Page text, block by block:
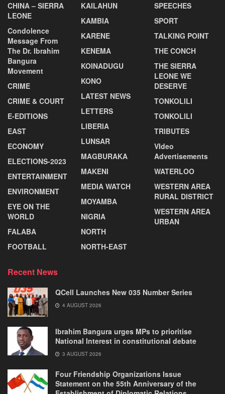
CHINA – SIERRA
LEONE
Condolence
Message From
The Dr. Ibrahim
Bangura
Movement
CRIME
CRIME & COURT
E-EDITIONS
EAST
ECONOMY
ELECTIONS-2023
ENTERTAINMENT
ENVIRONMENT
EYE ON THE
WORLD
FALABA
FOOTBALL
KAILAHUN
KAMBIA
KARENE
KENEMA
KOINADUGU
KONO
LATEST NEWS
LETTERS
LIBERIA
LUNSAR
MAGBURAKA
MAKENI
MEDIA WATCH
MOYAMBA
NIGRIA
NORTH
NORTH-EAST
SPEECHES
SPORT
TALKING POINT
THE CONCH
THE SIERRA
LEONE WE
DESERVE
TONKOLILI
TONKOLILI
TRIBUTES
VIdeo
Advertisements
WATERLOO
WESTERN AREA
RURAL DISTRICT
WESTERN AREA
URBAN
Recent News
QCell Launches New 035 Number Series
4 AUGUST 2026
Ibrahim Bangura urges MPs to prioritise
National Interest in constitutional debate
3 AUGUST 2026
Four Friendship Organizations Issue
Statement on the 55th Anniversary of the